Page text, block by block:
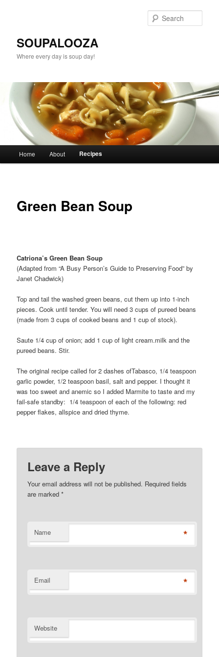
SOUPALOOZA
Where every day is soup day!
Skip to primary content
Skip to secondary content
Home About Recipes
Green Bean Soup
Catriona’s Green Bean Soup
(Adapted from “A Busy Person’s Guide to Preserving Food” by
Janet Chadwick)
Top and tail the washed green beans, cut them up into 1-inch
pieces. Cook until tender. You will need 3 cups of pureed beans
(made from 3 cups of cooked beans and 1 cup of stock).
Saute 1/4 cup of onion; add 1 cup of light cream.milk and the
pureed beans. Stir.
The original recipe called for 2 dashes ofTabasco, 1/4 teaspoon
garlic powder, 1/2 teaspoon basil, salt and pepper. I thought it
was too sweet and anemic so I added Marmite to taste and my
fail-safe standby: 1/4 teaspoon of each of the following: red
pepper flakes, allspice and dried thyme.
Leave a Reply
Your email address will not be published. Required fields
are marked*
Name *
Email *
Website